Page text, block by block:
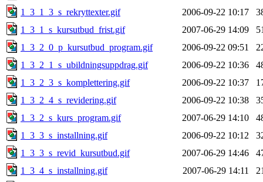
1_3_1_3_s_rekryttexter.gif
2006-09-22 10:17
1_3_1_s_kursutbud_frist.gif
2007-06-29 14:09
1_3_2_0_p_kursutbud_program.gif
2006-09-22 09:51
1_3_2_1_s_ubildningsuppdrag.gif
2006-09-22 10:36
1_3_2_3_s_komplettering.gif
2006-09-22 10:37
1_3_2_4_s_revidering.gif
2006-09-22 10:38
1_3_2_s_kurs_program.gif
2007-06-29 14:10
1_3_3_s_installning.gif
2006-09-22 10:12
1_3_3_s_revid_kursutbud.gif
2007-06-29 14:46
1_3_4_s_installning.gif
2007-06-29 14:11